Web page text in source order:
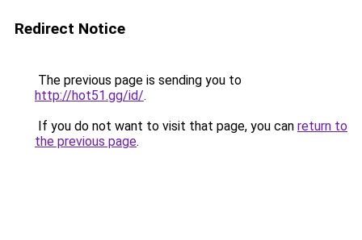
Redirect Notice
The previous page is sending you to
http://hot51.gg/id/.
If you do not want to visit that page, you can return to
the previous page.